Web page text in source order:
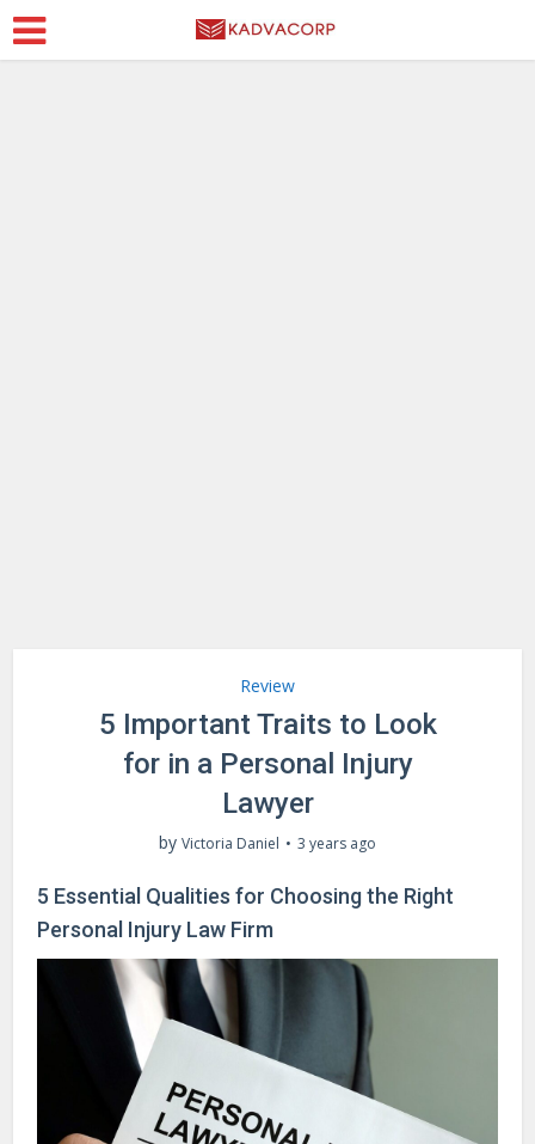
Review
5 Important Traits to Look
for in a Personal Injury
Lawyer
by Victoria Daniel 3 years ago
5 Essential Qualities for Choosing the Right
Personal Injury Law Firm